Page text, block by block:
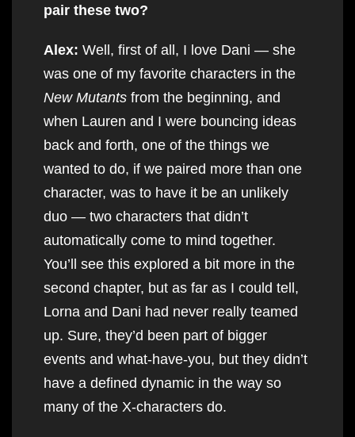
pair these two?
Alex: Well, first of all, I love Dani — she
was one of my favorite characters in the
New Mutants from the beginning, and
when Lauren and I were bouncing ideas
back and forth, one of the things we
wanted to do, if we paired more than one
character, was to have it be an unlikely
duo — two characters that didn’t
automatically come to mind together.
You’ll see this explored a bit more in the
second chapter, but as far as I could tell,
Lorna and Dani had never really teamed
up. Sure, they’d been part of bigger
events and what-have-you, but they didn’t
have a defined dynamic in the way so
many of the X-characters do.